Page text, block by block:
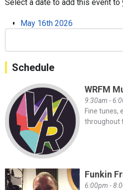
Select a date to add this event to
May 16th 2026
Schedule
WRFM
9:30am -
Fine tunes,
throughout
Funkin
6:00pm -